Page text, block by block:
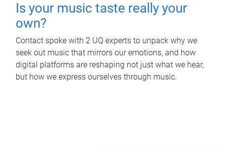
Is your music taste really your
own?
Contact spoke with 2 UQ experts to unpack why we
seek out music that mirrors our emotions, and how
digital platforms are reshaping not just what we hear,
but how we express ourselves through music.